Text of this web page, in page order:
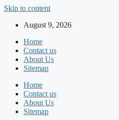
Skip to content
August 9, 2026
Home
Contact us
About Us
Sitemap
Home
Contact us
About Us
Sitemap